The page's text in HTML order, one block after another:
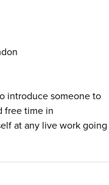
introduce someone to
free time in
at any live work going